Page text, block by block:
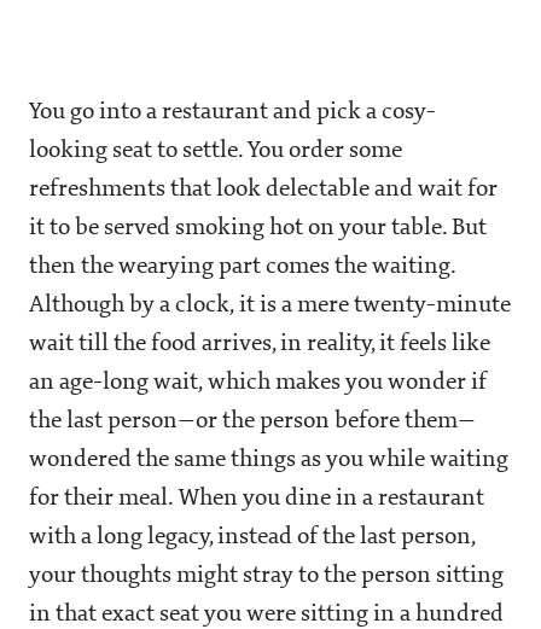
You go into a restaurant and pick a cosy-
looking seat to settle. You order some
refreshments that look delectable and wait for
it to be served smoking hot on your table. But
then the wearying part comes the waiting.
Although by a clock, it is a mere twenty-minute
wait till the food arrives, in reality, it feels like
an age-long wait, which makes you wonder if
the last person—or the person before them—
wondered the same things as you while waiting
for their meal. When you dine in a restaurant
with a long legacy, instead of the last person,
your thoughts might stray to the person sitting
in that exact seat you were sitting in a hundred